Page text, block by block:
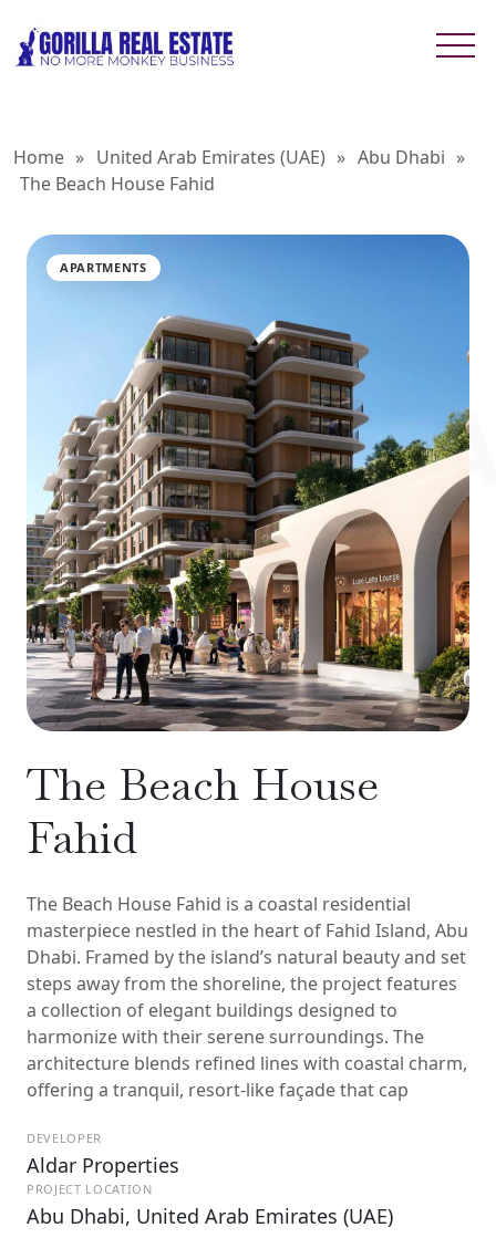
Home » United Arab Emirates (UAE) » Abu Dhabi »
The Beach House Fahid
THE
APARTMENTS
The Beach House
Fahid
The Beach House Fahid is a coastal residential
masterpiece nestled in the heart of Fahid Island, Abu
Dhabi. Framed by the island’s natural beauty and set
steps away from the shoreline, the project features
a collection of elegant buildings designed to
harmonize with their serene surroundings. The
architecture blends refined lines with coastal charm,
offering a tranquil, resort-like façade that cap
DEVELOPER
Aldar Properties
PROJECT LOCATION
Abu Dhabi, United Arab Emirates (UAE)